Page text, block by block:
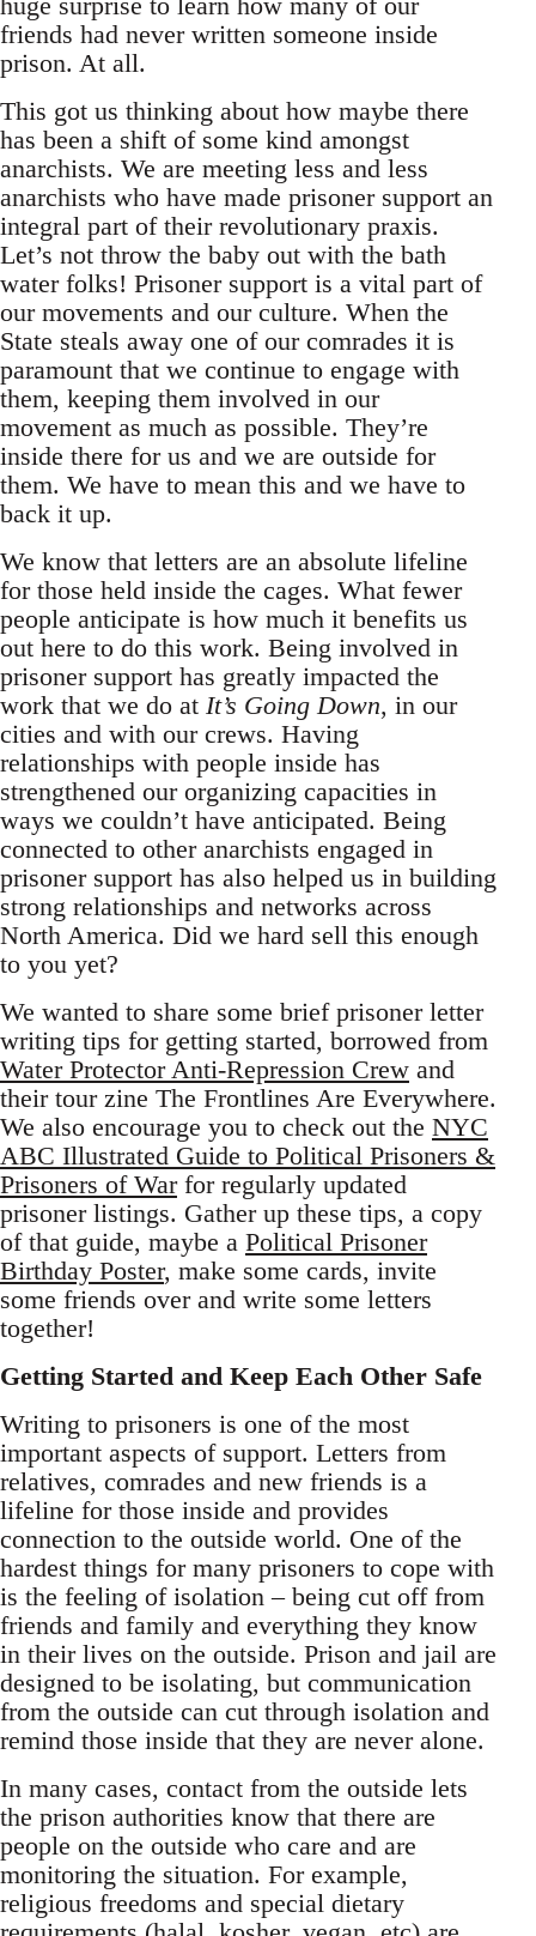
friends had never written someone inside
prison. At all.
This got us thinking about how maybe there
has been a shift of some kind amongst
anarchists. We are meeting less and less
anarchists who have made prisoner support an
integral part of their revolutionary praxis.
Let’s not throw the baby out with the bath
water folks! Prisoner support is a vital part of
our movements and our culture. When the
State steals away one of our comrades it is
paramount that we continue to engage with
them, keeping them involved in our
movement as much as possible. They’re
inside there for us and we are outside for
them. We have to mean this and we have to
back it up.
We know that letters are an absolute lifeline
for those held inside the cages. What fewer
people anticipate is how much it benefits us
out here to do this work. Being involved in
prisoner support has greatly impacted the
work that we do at It’s Going Down, in our
cities and with our crews. Having
relationships with people inside has
strengthened our organizing capacities in
ways we couldn’t have anticipated. Being
connected to other anarchists engaged in
prisoner support has also helped us in building
strong relationships and networks across
North America. Did we hard sell this enough
to you yet?
We wanted to share some brief prisoner letter
writing tips for getting started, borrowed from
Water Protector Anti-Repression Crew and
their tour zine The Frontlines Are Everywhere.
We also encourage you to check out the NYC
ABC Illustrated Guide to Political Prisoners &
Prisoners of Warfor regularly updated
prisoner listings. Gather up these tips, a copy
of that guide, maybe a Political Prisoner
Birthday Poster, make some cards, invite
some friends over and write some letters
together!
Getting Started and Keep Each Other Safe
Writing to prisoners is one of the most
important aspects of support. Letters from
relatives, comrades and new friends is a
lifeline for those inside and provides
connection to the outside world. One of the
hardest things for many prisoners to cope with
is the feeling of isolation – being cut off from
friends and family and everything they know
in their lives on the outside. Prison and jail are
designed to be isolating, but communication
from the outside can cut through isolation and
remind those inside that they are never alone.
In many cases, contact from the outside lets
the prison authorities know that there are
people on the outside who care and are
monitoring the situation. For example,
religious freedoms and special dietary